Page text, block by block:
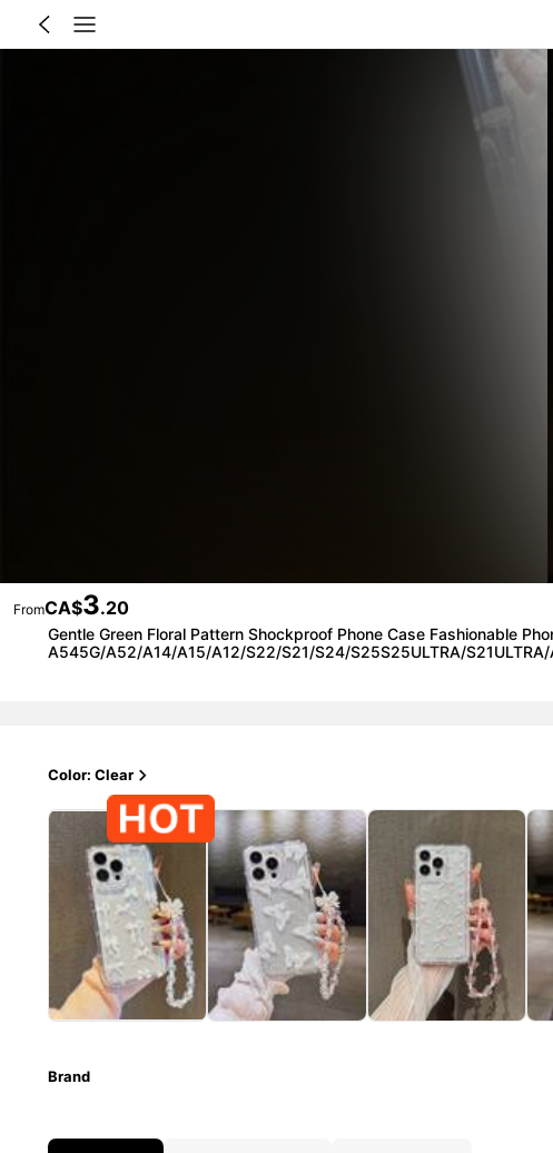
FromCA$3.20
Gentle Green Floral Pattern Shockproof Phone Case Fashionable
A545G/A52/A14/A15/A12/S22/S21/S24/S25S25ULTRA/
Color: Clear
Brand